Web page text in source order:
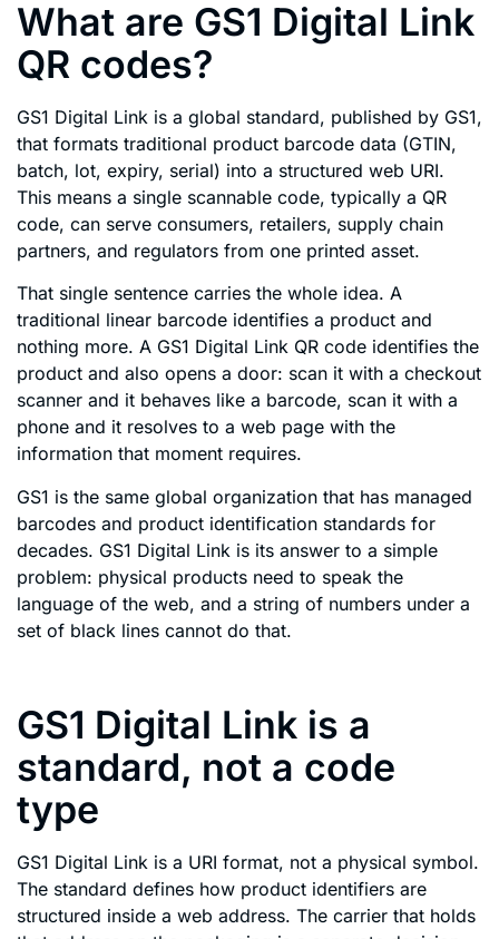
What are GS1 Digital Link
QR codes?
GS1 Digital Link is a global standard, published by GS1,
that formats traditional product barcode data (GTIN,
batch, lot, expiry, serial) into a structured web URI.
This means a single scannable code, typically a QR
code, can serve consumers, retailers, supply chain
partners, and regulators from one printed asset.
That single sentence carries the whole idea. A
traditional linear barcode identifies a product and
nothing more. A GS1 Digital Link QR code identifies the
product and also opens a door: scan it with a checkout
scanner and it behaves like a barcode, scan it with a
phone and it resolves to a web page with the
information that moment requires.
GS1 is the same global organization that has managed
barcodes and product identification standards for
decades. GS1 Digital Link is its answer to a simple
problem: physical products need to speak the
language of the web, and a string of numbers under a
set of black lines cannot do that.
GS1 Digital Link is a
standard, not a code
type
GS1 Digital Link is a URI format, not a physical symbol.
The standard defines how product identifiers are
structured inside a web address. The carrier that holds